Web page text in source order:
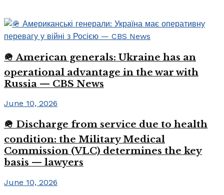
🪖 American generals: Ukraine has an
operational advantage in the war with
Russia — CBS News
June 10, 2026
🪖 Discharge from service due to health
condition: the Military Medical
Commission (VLC) determines the key
basis — lawyers
June 10, 2026